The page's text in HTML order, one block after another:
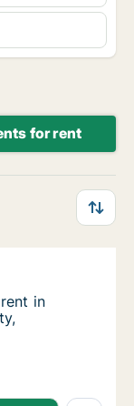
for rent
in Ljungby,
Kronoberg
in Ljungby,
in
in Ljungby,